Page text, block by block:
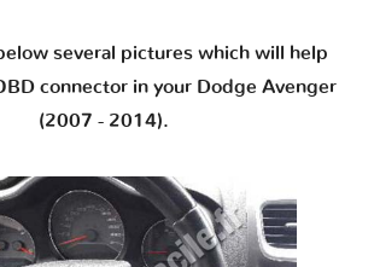
several pictures which will help
connector in your Dodge Avenger
(2007 - 2014).